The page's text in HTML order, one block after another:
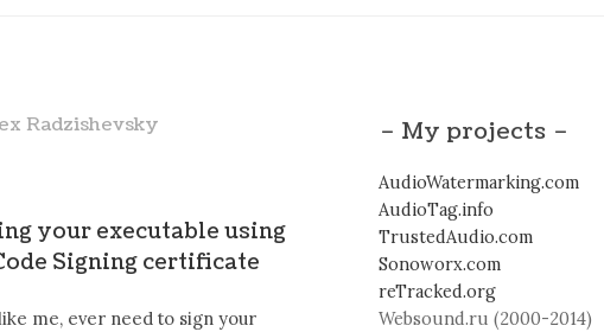
Radzishevsky
your executable using
Signing certificate
me, ever need to sign your
– My projects –
AudioWatermarking.com
AudioTag.info
TrustedAudio.com
Sonoworx.com
reTracked.org
Websound.ru (2000-2014)